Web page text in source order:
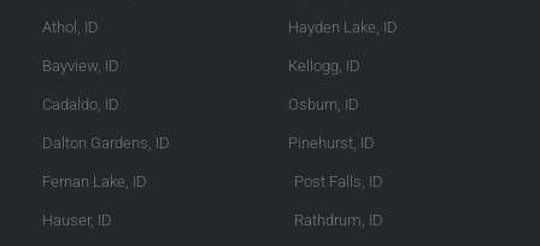
Athol, ID
Bayview, ID
Cadaldo, ID
Dalton Gardens, ID
Fernan Lake, ID
Hauser, ID
Hayden Lake, ID
Kellogg, ID
Osburn, ID
Pinehurst, ID
Post Falls, ID
Rathdrum, ID